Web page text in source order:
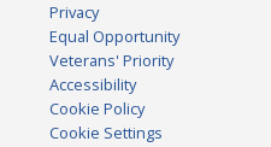
Privacy
Equal Opportunity
Veterans' Priority
Accessibility
Cookie Policy
Cookie Settings